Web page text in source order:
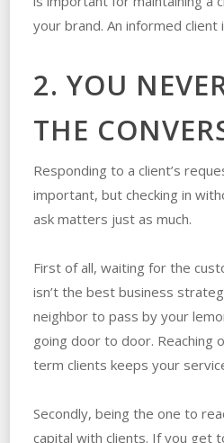
your brand. An informed client
2. YOU
THE
Responding to a client’s
important, but checking in
ask matters just as much.
First of all, waiting for the
isn’t the best business
neighbor to pass by your
going door to door. Reaching
term clients keeps your
Secondly, being the one to
capital with clients. If you get